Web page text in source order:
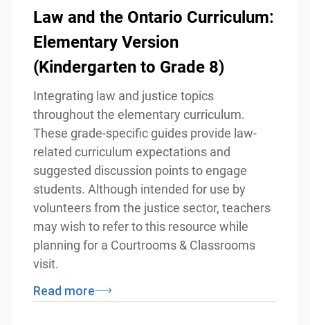
Law and the Ontario
Curriculum: Elementary
8)
Integrating law and justice topics
throughout the elementary curriculum.
These grade-specific guides provide law-
related curriculum expectations and
suggested discussion points to engage
students. Although intended for use by
volunteers from the justice sector,
teachers may wish to refer to this
resource while planning for a Courtrooms
& Classrooms visit.
info@ojen.ca